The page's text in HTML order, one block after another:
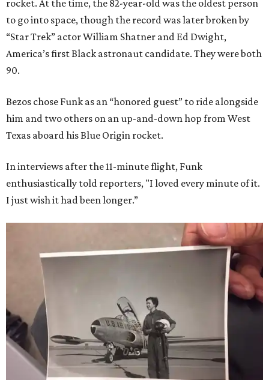
rocket. At the time, the 82-year-old was the oldest person
to go into space, though the record was later broken by
“Star Trek” actor William Shatner and Ed Dwight,
America’s first Black astronaut candidate. They were both
90.
Bezos chose Funk as an “honored guest” to ride alongside
him and two others on an up-and-down hop from West
Texas aboard his Blue Origin rocket.
In interviews after the 11-minute flight, Funk
enthusiastically told reporters, "I loved every minute of it.
I just wish it had been longer.”